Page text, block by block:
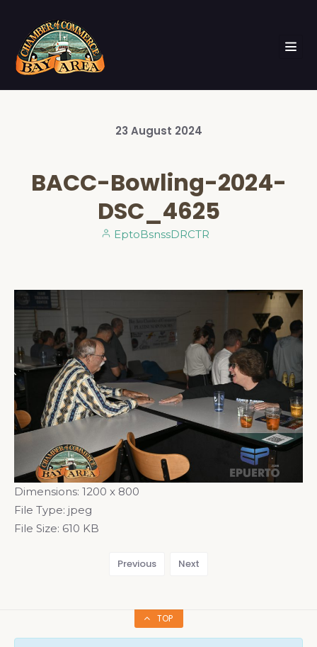
23 August 2024
BACC-Bowling-2024-
DSC_4625
EptoBsnssDRCTR
Dimensions: 1200 x 800
File Type: jpeg
File Size: 610 KB
Previous Next
TOP